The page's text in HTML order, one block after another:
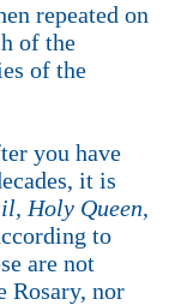
repeated on
of the
of the
you have
it is
Holy Queen,
to
are not
Rosary, nor